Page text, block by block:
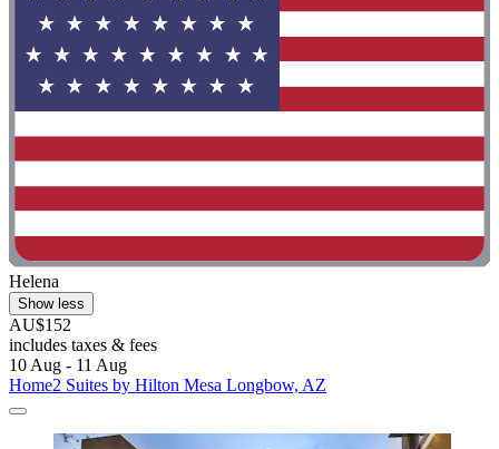
Helena
Show less
AU$152
includes taxes & fees
10 Aug - 11 Aug
Home2 Suites by Hilton Mesa Longbow, AZ